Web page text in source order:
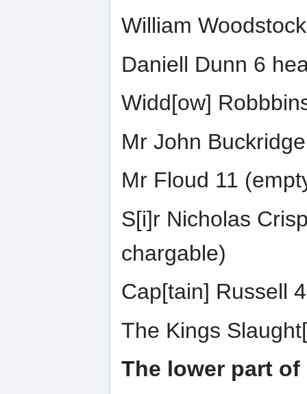
William
Daniell Dunn 6
Widd[ow]
Mr John
Mr Floud 11
S[i]r Nicholas
chargable)
Cap[tain] Russell
The Kings
The lower part